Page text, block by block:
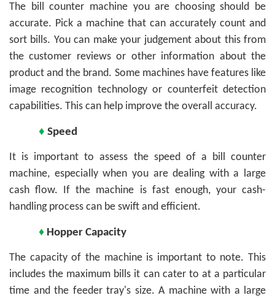
The bill counter machine you are choosing should be
accurate. Pick a machine that can accurately count and
sort bills. You can make your judgement about this from
the customer reviews or other information about the
product and the brand. Some machines have features like
image recognition technology or counterfeit detection
capabilities. This can help improve the overall accuracy.
♦ Speed
It is important to assess the speed of a bill counter
machine, especially when you are dealing with a large
cash flow. If the machine is fast enough, your cash-
handling process can be swift and efficient.
♦ Hopper Capacity
The capacity of the machine is important to note. This
includes the maximum bills it can cater to at a particular
time and the feeder tray's size. A machine with a large